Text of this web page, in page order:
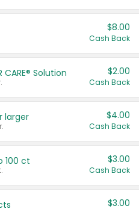
$8.00
Cash Back
CARE® Solution $2.00
Cash Back
larger $4.00
Cash Back
100 ct $3.00
Cash Back
$3.00